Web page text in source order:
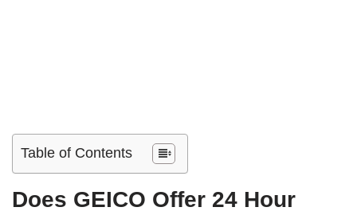
Table of Contents
Does GEICO Offer 24 Hour